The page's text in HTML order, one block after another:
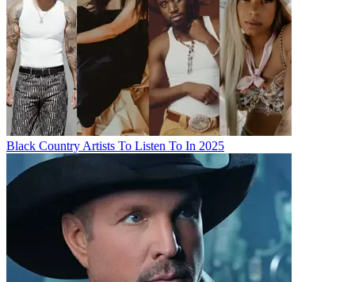
Black Country Artists To Listen To In 2025